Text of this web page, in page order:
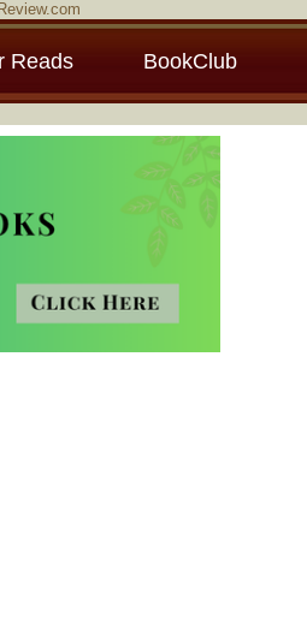
Reads BookClub